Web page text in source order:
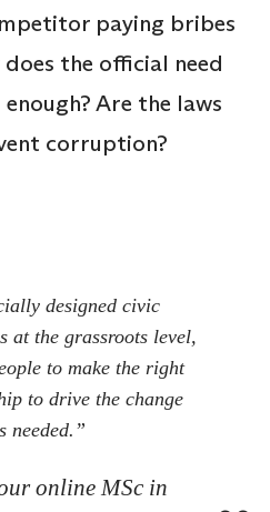
paying bribes
the official need
Are the laws
corruption?
designed civic
at the grassroots level,
to make the right
to drive the change
needed.”
online MSc in